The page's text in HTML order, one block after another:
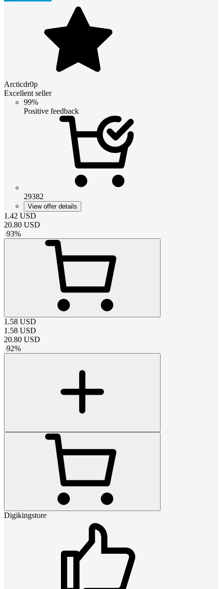
Arcticdr0p
Excellent seller
99%
Positive feedback
29382
View offer details
1.42 USD
20.80 USD
-93%
1.58 USD
1.58 USD
20.80 USD
-92%
Digikingstore